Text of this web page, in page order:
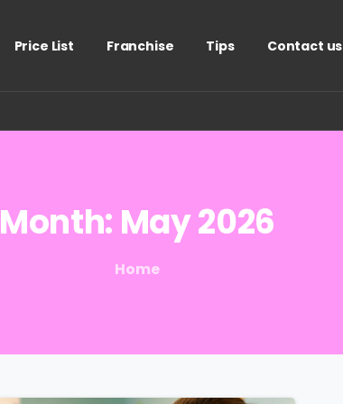
Price List Franchise Tips Contact us
Month: May2026
Home